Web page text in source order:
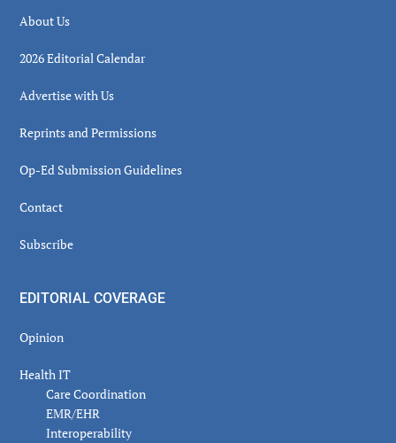
About Us
2026 Editorial Calendar
Advertise with Us
Reprints and Permissions
Op-Ed Submission Guidelines
Contact
Subscribe
EDITORIAL COVERAGE
Opinion
Health IT
Care Coordination
EMR/EHR
Interoperability